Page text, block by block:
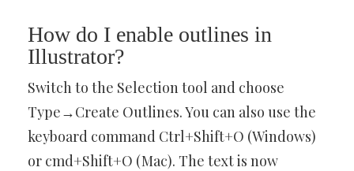
How do I enable outlines in
Illustrator?
Switch to the Selection tool and choose
Type→Create Outlines. You can also use the
keyboard command Ctrl+Shift+O (Windows)
or cmd+Shift+O (Mac). The text is now